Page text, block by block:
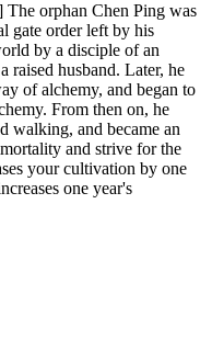
orphan Chen Ping was
gate order left by his
by a disciple of an
raised husband. Later, he
of alchemy, and began to
From then on, he
walking, and became an
and strive for the
your cultivation by one
one year's